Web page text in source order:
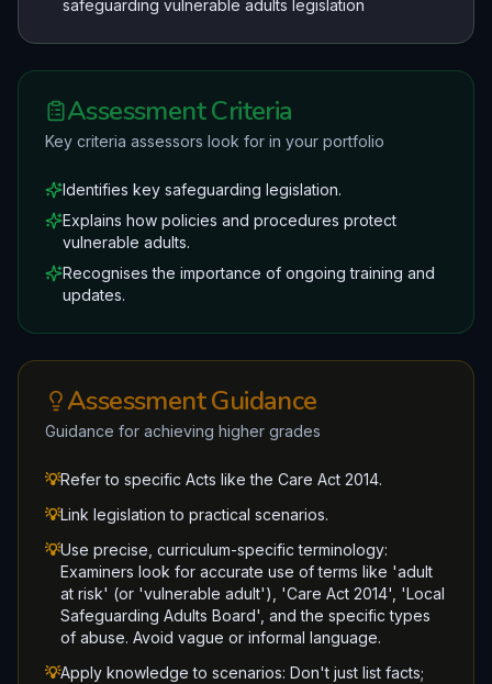
safeguarding vulnerable adults legislation
Assessment Criteria
Key criteria assessors look for in your portfolio
Identifies key safeguarding legislation.
Explains how policies and procedures protect
vulnerable adults.
Recognises the importance of ongoing training and
updates.
Assessment Guidance
Guidance for achieving higher grades
💡Refer to specific Acts like the Care Act 2014.
💡Link legislation to practical scenarios.
💡Use precise, curriculum-specific terminology:
Examiners look for accurate use of terms like 'adult
at risk' (or 'vulnerable adult'), 'Care Act 2014', 'Local
Safeguarding Adults Board', and the specific types
of abuse. Avoid vague or informal language.
💡Apply knowledge to scenarios: Don't just list facts;